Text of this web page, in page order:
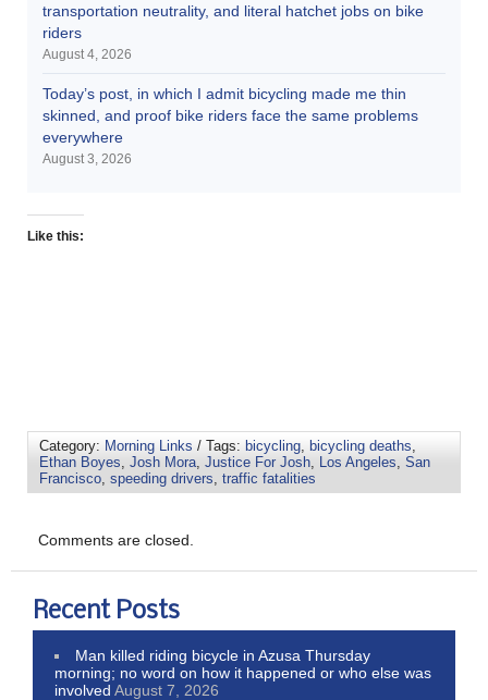
transportation neutrality, and literal hatchet jobs on bike
riders
August 4, 2026
Today’s post, in which I admit bicycling made me thin
skinned, and proof bike riders face the same problems
everywhere
August 3, 2026
Like this:
Category: Morning Links / Tags: bicycling bicycling deaths
Ethan Boyes Josh Mora Justice For Josh Los Angeles San
Francisco speeding drivers traffic fatalities
Comments are closed.
Recent Posts
Man killed riding bicycle in Azusa Thursday
morning; no word on how it happened or who else was
involved August 7, 2026